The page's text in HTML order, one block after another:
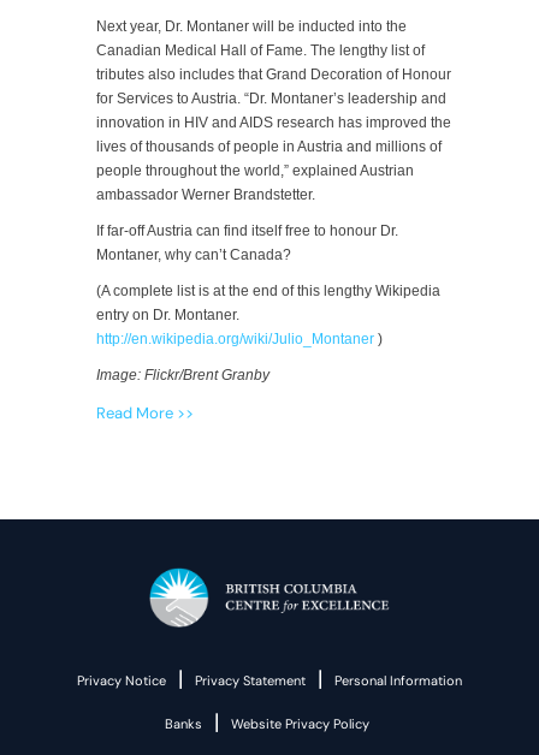
Next year, Dr. Montaner will be inducted into the
Canadian Medical Hall of Fame. The lengthy list of
tributes also includes that Grand Decoration of Honour
for Services to Austria. “Dr. Montaner’s leadership and
innovation in HIV and AIDS research has improved the
lives of thousands of people in Austria and millions of
people throughout the world,” explained Austrian
ambassador Werner Brandstetter.
If far-off Austria can find itself free to honour Dr.
Montaner, why can’t Canada?
(A complete list is at the end of this lengthy Wikipedia
entry on Dr. Montaner.
http://en.wikipedia.org/wiki/Julio_Montaner )
Image: Flickr/Brent Granby
Read More >>
Privacy Notice | Privacy Statement | Personal Information
Banks | Website Privacy Policy